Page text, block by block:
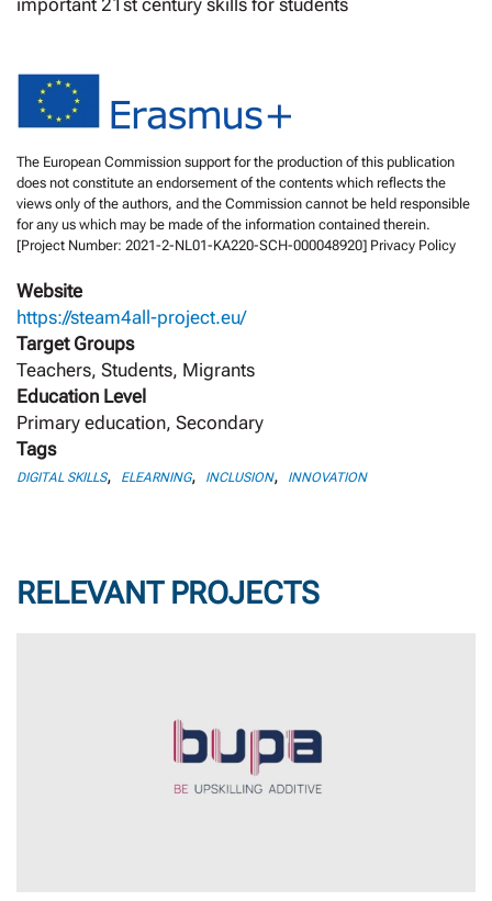
The European Commission support for the production of this publication
does not constitute an endorsement of the contents which reflects the
views only of the authors, and the Commission cannot be held responsible
for any us which may be made of the information contained therein.
[Project Number: 2021-2-NL01-KA220-SCH-000048920] Privacy Policy
Website
https://steam4all-project.eu/
Target Groups
Teachers, Students, Migrants
Education Level
Primary education, Secondary
Tags
DIGITAL SKILLS, ELEARNING, INCLUSION, INNOVATION
RELEVANT PROJECTS